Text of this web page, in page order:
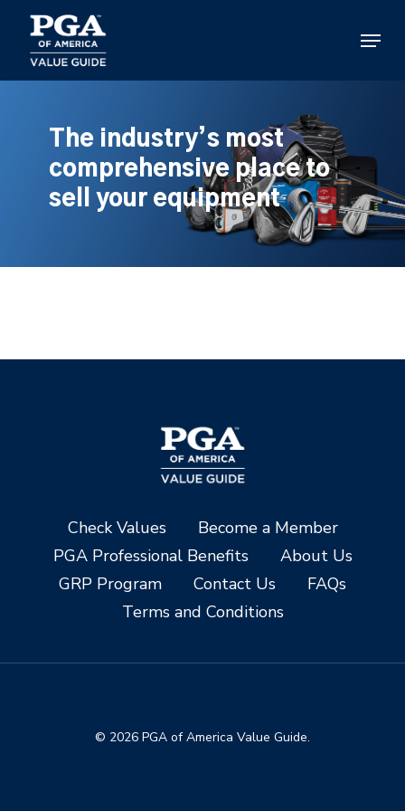
main
content
Menu
The industry’s most
comprehensive place to
sell your equipment
Check Values
Become a Member
PGA Professional Benefits
About Us
GRP Program
Contact Us
FAQs
Terms and Conditions
© 2026 PGA of America Value Guide.